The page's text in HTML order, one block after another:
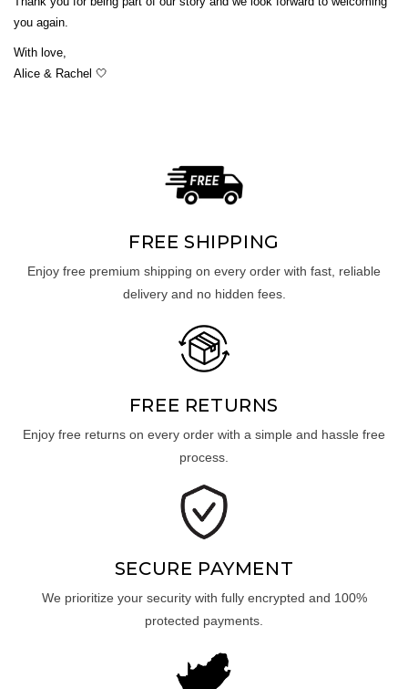
you again.
With love,
Alice & Rachel 🤍
FREE SHIPPING
Enjoy free premium shipping on every order with fast, reliable
delivery and no hidden fees.
FREE RETURNS
Enjoy free returns on every order with a simple and hassle free
process.
SECURE PAYMENT
We prioritize your security with fully encrypted and 100%
protected payments.
UNLOCK 10% OFF
SIGN ME UP!
NO, THANKS